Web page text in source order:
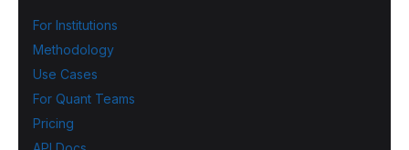
For Institutions
Methodology
Use Cases
For Quant Teams
Pricing